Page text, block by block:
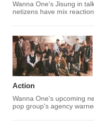
Wanna One's Jisung in
netizens have mix
Action
Wanna One's upcoming
pop group's agency